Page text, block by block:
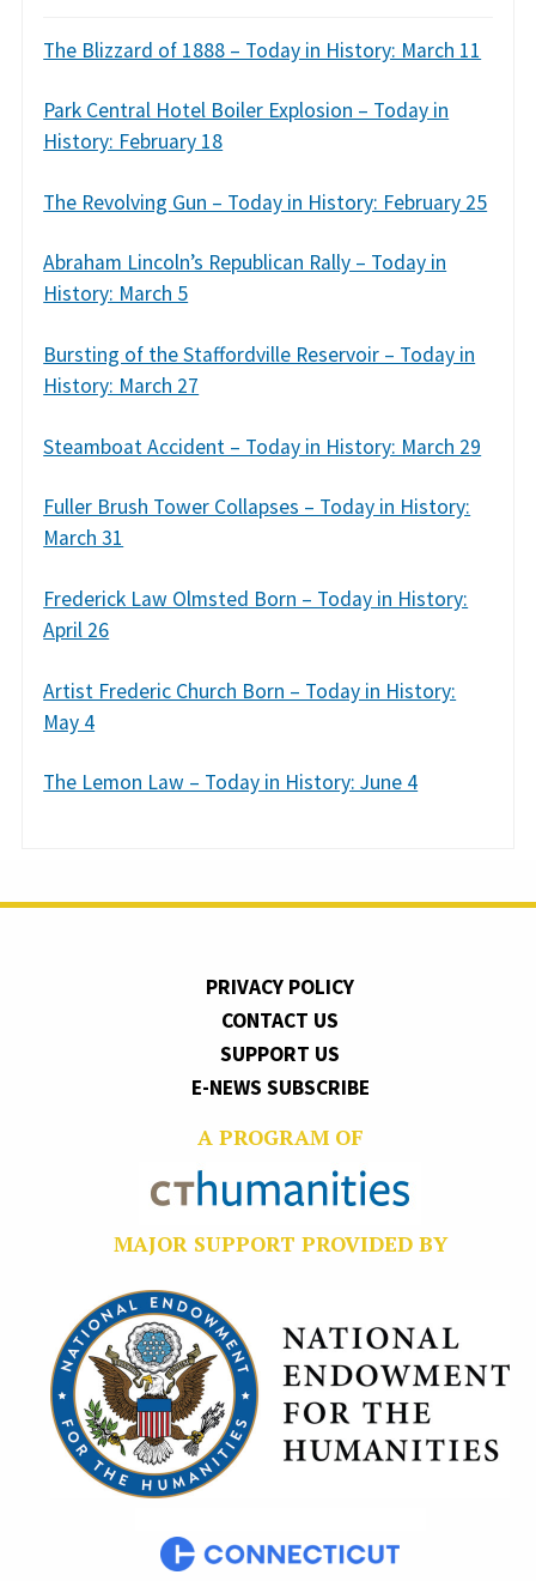
The Blizzard of 1888 – Today in History: March 11
Park Central Hotel Boiler Explosion – Today in
History: February 18
The Revolving Gun – Today in History: February 25
Abraham Lincoln’s Republican Rally – Today in
History: March 5
Bursting of the Staffordville Reservoir – Today in
History: March 27
Steamboat Accident – Today in History: March 29
Fuller Brush Tower Collapses – Today in History:
March 31
Frederick Law Olmsted Born – Today in History:
April 26
Artist Frederic Church Born – Today in History:
May 4
The Lemon Law – Today in History: June 4
PRIVACY POLICY
CONTACT US
SUPPORT US
E-NEWS SUBSCRIBE
A PROGRAM OF
MAJOR SUPPORT PROVIDED BY